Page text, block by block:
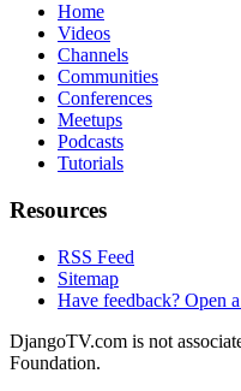
Home
Videos
Channels
Communities
Conferences
Meetups
Podcasts
Tutorials
Resources
RSS Feed
Sitemap
Have feedback? Open
DjangoTV.com is not
Foundation.